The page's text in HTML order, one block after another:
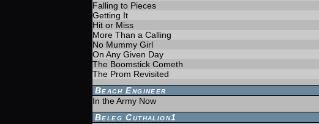
Falling to Pieces
Getting It
Hit or Miss
More Than a Calling
No Mummy Girl
On Any Given Day
The Boomstick Cometh
The Prom Revisited
Beach Engineer
In the Army Now
Beleg Cuthalion1